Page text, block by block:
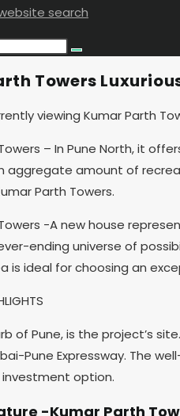
search
Towers
– In Pune North, it
aggregate amount of
Parth Towers.
-A new house
ending universe of
is ideal for choosing an
of Pune, is the project’s
Pune Expressway. The
option.
-Kumar Parth